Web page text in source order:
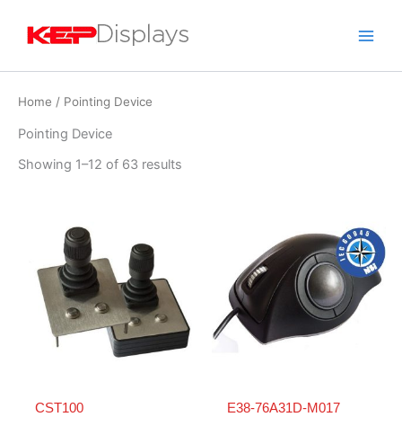
Home / Pointing Device
Pointing Device
Showing 1–12 of 63 results
CST100
E38-76A31D-M017